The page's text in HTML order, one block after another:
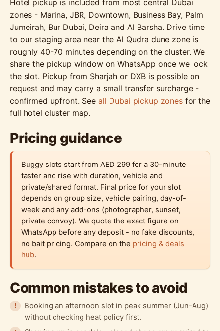
Hotel pickup is included from most central Dubai
zones - Marina, JBR, Downtown, Business Bay, Palm
Jumeirah, Bur Dubai, Deira and Al Barsha. Drive time
to our staging area near the Al Qudra dune zone is
roughly 40-70 minutes depending on the cluster. We
share the pickup window on WhatsApp once we lock
the slot. Pickup from Sharjah or DXB is possible on
request and may carry a small transfer surcharge -
confirmed upfront. See all Dubai pickup zones for the
full hotel cluster map.
Pricing guidance
Buggy slots start from AED 299 for a 30-minute
taster and rise with duration, vehicle and
private/shared format. Final price for your slot
depends on group size, vehicle pairing, day-of-
week and any add-ons (photographer, sunset,
private convoy). We quote the exact figure on
WhatsApp before any deposit - no fake discounts,
no bait pricing. Compare on the pricing & deals
hub.
Common mistakes to avoid
Booking an afternoon slot in peak summer (Jun-Aug)
without checking heat policy first.